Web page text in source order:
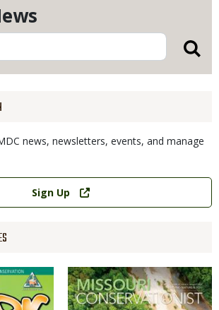
news, newsletters, events, and manage
Sign Up
Magazine
Cover